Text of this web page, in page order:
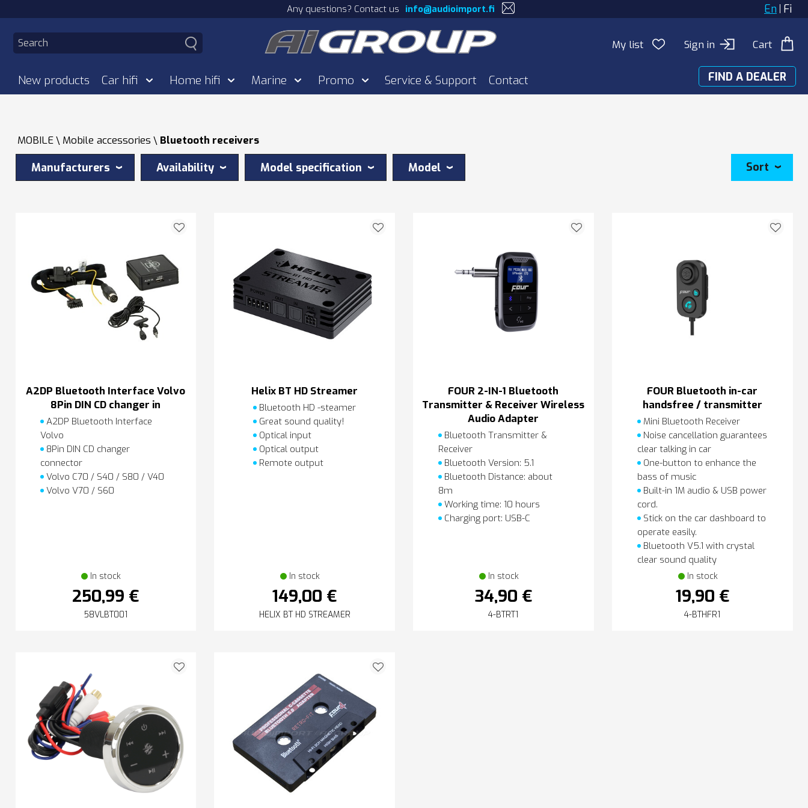
Any questions? Contact us info@audioimport.fi En Fi
My list Sign in Cart
New products Car hifi Home hifi Marine Promo Service & Support Contact FIND A DEALER
MOBILE Mobile accessories Bluetooth receivers
Manufacturers Availability Model specification Model Sort
A2DP Bluetooth Interface Volvo
8Pin DIN CD changer in
A2DP Bluetooth Interface
Volvo
8Pin DIN CD changer
connector
Volvo C70 / S40 / S80 / V40
Volvo V70 / S60
In stock
250,99 €
58VLBT001
Helix BT HD Streamer
Bluetooth HD -steamer
Great sound quality!
Optical input
Optical output
Remote output
In stock
149,00 €
HELIX BT HD STREAMER
FOUR 2-IN-1 Bluetooth
Transmitter & Receiver Wireless
Audio Adapter
Bluetooth Transmitter &
Receiver
Bluetooth Version: 5.1
Bluetooth Distance: about
8m
Working time: 10 hours
Charging port: USB-C
In stock
34,90 €
4-BTRT1
FOUR Bluetooth in-car
handsfree / transmitter
Mini Bluetooth Receiver
Noise cancellation guarantees
clear talking in car
One-button to enhance the
bass of music
Built-in 1M audio & USB power
cord.
Stick on the car dashboard to
operate easily.
Bluetooth V5.1 with crystal
clear sound quality
In stock
19,90 €
4-BTHFR1